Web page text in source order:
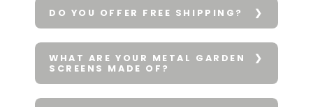
DO YOU OFFER FREE SHIPPING?
WHAT ARE YOUR METAL GARDEN
SCREENS MADE OF?